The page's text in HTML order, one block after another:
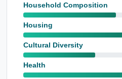
Household Composition
Housing
Cultural Diversity
Health